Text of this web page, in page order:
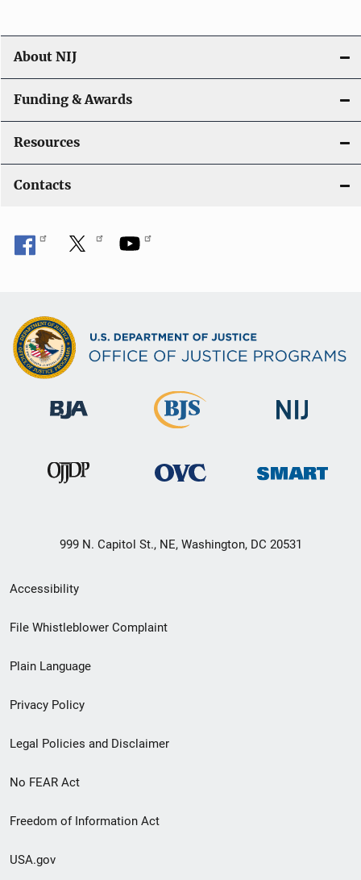
About NIJ
Funding & Awards
Resources
Contacts
999 N. Capitol St., NE, Washington, DC 20531
Secondary
Footer
menu
Accessibility
File Whistleblower Complaint
Plain Language
Privacy Policy
Legal Policies and Disclaimer
No FEAR Act
Freedom of Information Act
USA.gov